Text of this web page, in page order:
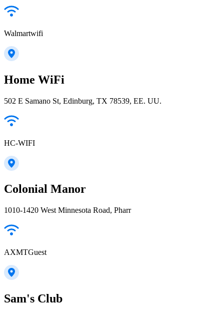
Walmartwifi
Home WiFi
502 E Samano St, Edinburg, TX 78539, EE. UU.
HC-WIFI
Colonial Manor
1010-1420 West Minnesota Road, Pharr
AXMTGuest
Sam's Club